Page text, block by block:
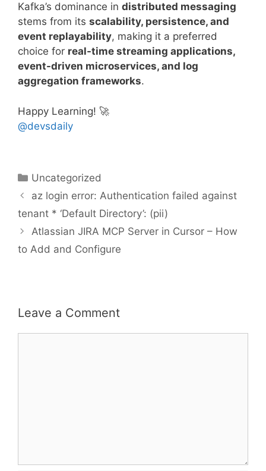
Kafka’s dominance in distributed messaging
stems from its scalability, persistence, and
event replayability, making it a preferred
choice for real-time streaming applications,
event-driven microservices, and log
aggregation frameworks.
Happy Learning! 🚀
@devsdaily
Categories
Uncategorized
az login error: Authentication failed against
tenant * ‘Default Directory’: (pii)
Atlassian JIRA MCP Server in Cursor – How
to Add and Configure
Leave a Comment